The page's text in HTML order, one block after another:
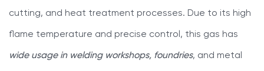
cutting, and heat treatment processes. Due to its high
flame temperature and precise control, this gas has
wide usage in welding workshops, foundries, and metal